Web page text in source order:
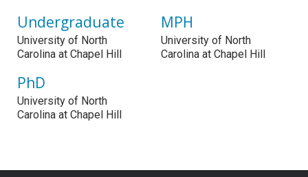
Undergraduate
University of North
Carolina at Chapel Hill
MPH
University of North
Carolina at Chapel Hill
PhD
University of North
Carolina at Chapel Hill